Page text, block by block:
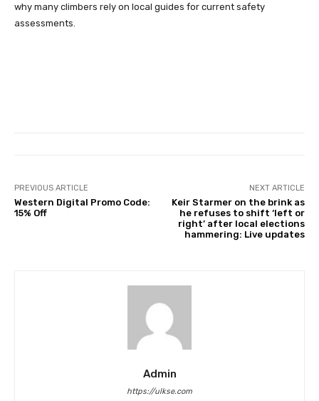
why many climbers rely on local guides for current safety
assessments.
PREVIOUS ARTICLE
Western Digital Promo Code:
15% Off
NEXT ARTICLE
Keir Starmer on the brink as
he refuses to shift ‘left or
right’ after local elections
hammering: Live updates
Admin
https://ulkse.com